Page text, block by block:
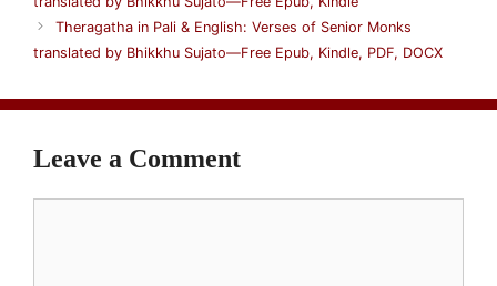
Theragatha in Pali & English: Verses of Senior Monks
translated by Bhikkhu Sujato—Free Epub, Kindle, PDF, DOCX
Leave a Comment